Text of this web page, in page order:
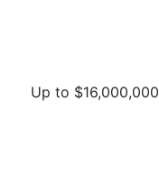
Up to $16,000,000